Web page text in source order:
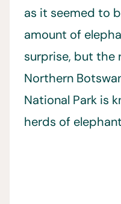
as it seemed to
amount of
surprise, but the
Northern
National Park is
herds of